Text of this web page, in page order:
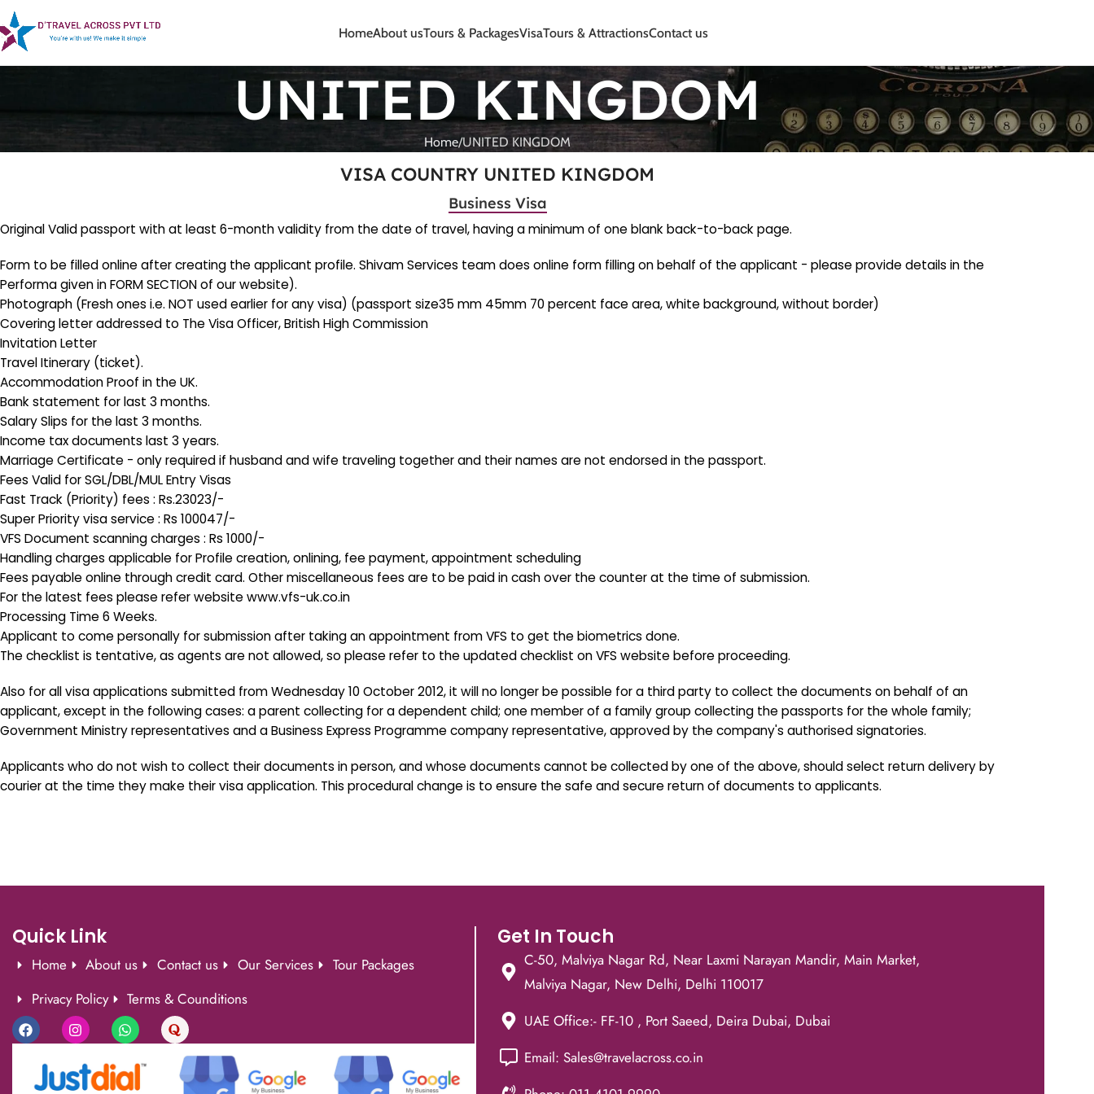
HomeAbout usTours & PackagesVisaTours & AttractionsContact us
UNITED KINGDOM
Home UNITED KINGDOM
VISA COUNTRY UNITED KINGDOM
Business Visa
Original Valid passport with at least 6-month validity from the date of travel, having a minimum of one blank back-to-back page.
Form to be filled online after creating the applicant profile. Shivam Services team does online form filling on behalf of the applicant - please provide details in the
Performa given in FORM SECTION of our website).
Photograph (Fresh ones i.e. NOT used earlier for any visa) (passport size35 mm 45mm 70 percent face area, white background, without border)
Covering letter addressed to The Visa Officer, British High Commission
Invitation Letter
Travel Itinerary (ticket).
Accommodation Proof in the UK.
Bank statement for last 3 months.
Salary Slips for the last 3 months.
Income tax documents last 3 years.
Marriage Certificate - only required if husband and wife traveling together and their names are not endorsed in the passport.
Fees Valid for SGL/DBL/MUL Entry Visas
Fast Track (Priority) fees : Rs.23023/-
Super Priority visa service : Rs 100047/-
VFS Document scanning charges : Rs 1000/-
Handling charges applicable for Profile creation, onlining, fee payment, appointment scheduling
Fees payable online through credit card. Other miscellaneous fees are to be paid in cash over the counter at the time of submission.
For the latest fees please refer website www.vfs-uk.co.in
Processing Time 6 Weeks.
Applicant to come personally for submission after taking an appointment from VFS to get the biometrics done.
The checklist is tentative, as agents are not allowed, so please refer to the updated checklist on VFS website before proceeding.
Also for all visa applications submitted from Wednesday 10 October 2012, it will no longer be possible for a third party to collect the documents on behalf of an
applicant, except in the following cases: a parent collecting for a dependent child; one member of a family group collecting the passports for the whole family;
Government Ministry representatives and a Business Express Programme company representative, approved by the company's authorised signatories.
Applicants who do not wish to collect their documents in person, and whose documents cannot be collected by one of the above, should select return delivery by
courier at the time they make their visa application. This procedural change is to ensure the safe and secure return of documents to applicants.
Quick Link
Home About us Contact us Our Services
Tour Packages
Privacy Policy
Terms & Counditions
Get In Touch
C-50, Malviya Nagar Rd, Near Laxmi Narayan Mandir, Main Market,
Malviya Nagar, New Delhi, Delhi 110017
UAE Office:- FF-10 , Port Saeed, Deira Dubai, Dubai
Email: Sales@travelacross.co.in